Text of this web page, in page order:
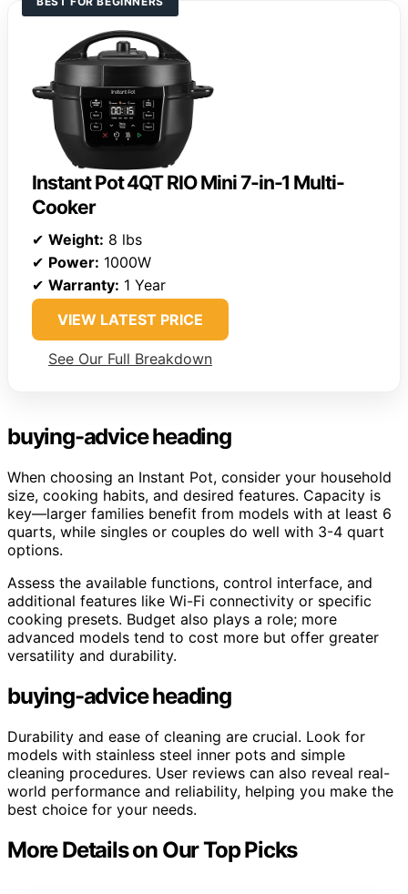
Instant Pot 4QT RIO Mini 7-in-1 Multi-
Cooker
✔ Weight: 8 lbs
✔ Power: 1000W
✔ Warranty: 1 Year
VIEW LATEST PRICE
See Our Full Breakdown
buying-advice heading
When choosing an Instant Pot, consider your household
size, cooking habits, and desired features. Capacity is
key—larger families benefit from models with at least 6
quarts, while singles or couples do well with 3-4 quart
options.
Assess the available functions, control interface, and
additional features like Wi-Fi connectivity or specific
cooking presets. Budget also plays a role; more
advanced models tend to cost more but offer greater
versatility and durability.
buying-advice heading
Durability and ease of cleaning are crucial. Look for
models with stainless steel inner pots and simple
cleaning procedures. User reviews can also reveal real-
world performance and reliability, helping you make the
best choice for your needs.
More Details on Our Top Picks